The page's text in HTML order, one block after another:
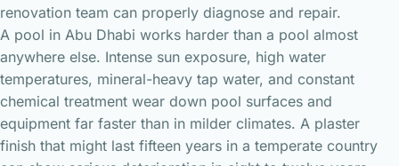
renovation team can properly diagnose and repair.
A pool in Abu Dhabi works harder than a pool almost
anywhere else. Intense sun exposure, high water
temperatures, mineral-heavy tap water, and constant
chemical treatment wear down pool surfaces and
equipment far faster than in milder climates. A plaster
finish that might last fifteen years in a temperate country